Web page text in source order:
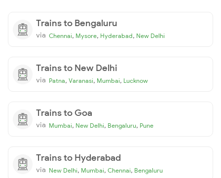
Trains to Bengaluru
via Chennai, Mysore, Hyderabad, New Delhi
Trains to New Delhi
via Patna, Varanasi, Mumbai, Lucknow
Trains to Goa
via Mumbai, New Delhi, Bengaluru, Pune
Trains to Hyderabad
via New Delhi, Mumbai, Chennai, Bengaluru